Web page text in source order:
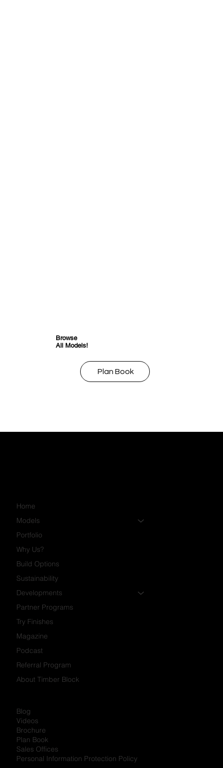
Plan Book
Browse
All Models!
Home
Models
Portfolio
Why Us?
Build Options
Sustainability
Developments
Partner Programs
Try Finishes
Magazine
Podcast
Referral Program
About Timber Block
Blog
Videos
Brochure
Plan Book
Sales Offices
Personal Information Protection Policy